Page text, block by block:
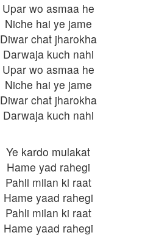
Upar wo asmaa he
Niche hai ye jame
Diwar chat jharokha
Darwaja kuch nahi
Upar wo asmaa he
Niche hai ye jame
Diwar chat jharokha
Darwaja kuch nahi
Ye kardo mulakat
Hame yad rahegi
Pahli milan ki raat
Hame yaad rahegi
Pahli milan ki raat
Hame yaad rahegi